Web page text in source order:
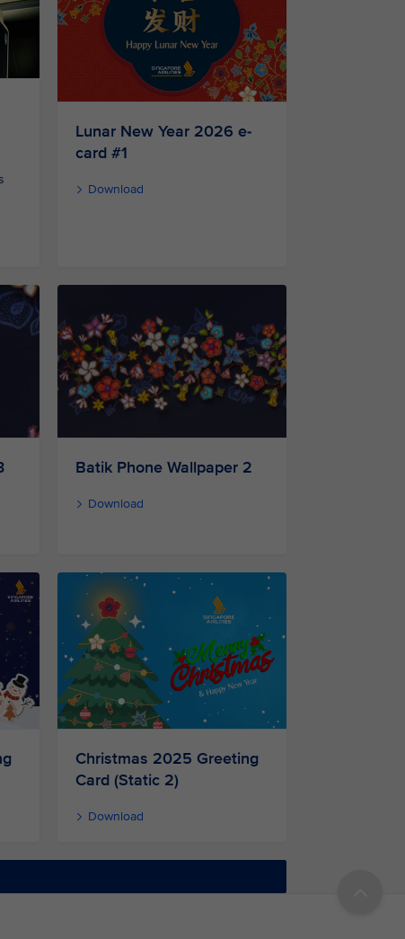
Lunar New Year 2026 e-
card #1
Download
Batik Phone Wallpaper 2
Download
Christmas 2025 Greeting
Card (Static 2)
Download